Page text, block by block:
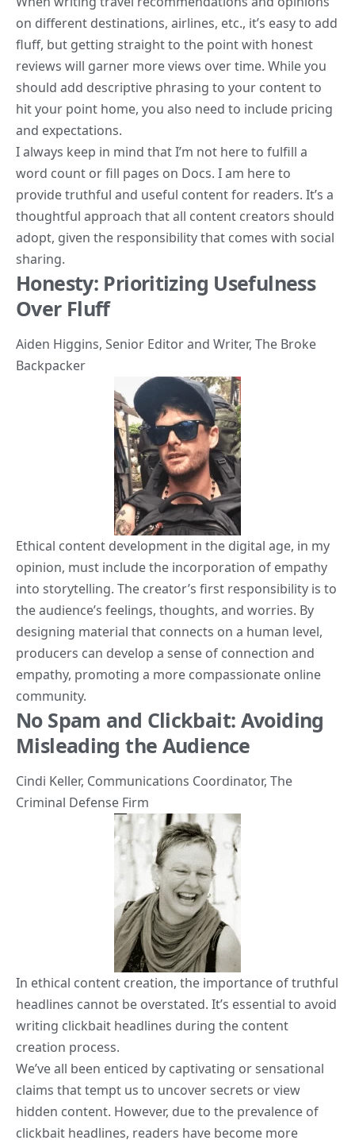
on different destinations, airlines, etc., it’s easy to add
fluff, but getting straight to the point with honest
reviews will garner more views over time. While you
should add descriptive phrasing to your content to
hit your point home, you also need to include pricing
and expectations.
I always keep in mind that I’m not here to fulfill a
word count or fill pages on Docs. I am here to
provide truthful and useful content for readers. It’s a
thoughtful approach that all content creators should
adopt, given the responsibility that comes with social
sharing.
Honesty: Prioritizing Usefulness
Over Fluff
Aiden Higgins, Senior Editor and Writer, The Broke
Backpacker
Ethical content development in the digital age, in my
opinion, must include the incorporation of empathy
into storytelling. The creator’s first responsibility is to
the audience’s feelings, thoughts, and worries. By
designing material that connects on a human level,
producers can develop a sense of connection and
empathy, promoting a more compassionate online
community.
No Spam and Clickbait: Avoiding
Misleading the Audience
Cindi Keller, Communications Coordinator, The
Criminal Defense Firm
In ethical content creation, the importance of truthful
headlines cannot be overstated. It’s essential to avoid
writing clickbait headlines during the content
creation process.
We’ve all been enticed by captivating or sensational
claims that tempt us to uncover secrets or view
hidden content. However, due to the prevalence of
clickbait headlines, readers have become more